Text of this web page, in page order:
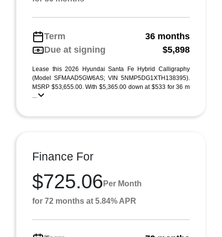
Term
36 months
Due at signing
$5,898
Lease this 2026 Hyundai Santa Fe Hybrid Calligraphy
(Model SFMAAD5GW6AS; VIN 5NMP5DG1XTH138395).
MSRP $53,655.00. With $5,365.00 down at $533 for 36 m
...
Finance For
$725.06 Per Month
for 72 months at 5.84% APR